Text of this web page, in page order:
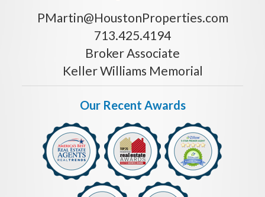
PMartin@HoustonProperties.com
713.425.4194
Broker Associate
Keller Williams Memorial
Our Recent Awards